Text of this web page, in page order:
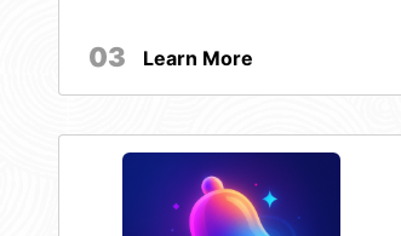
03 Learn More